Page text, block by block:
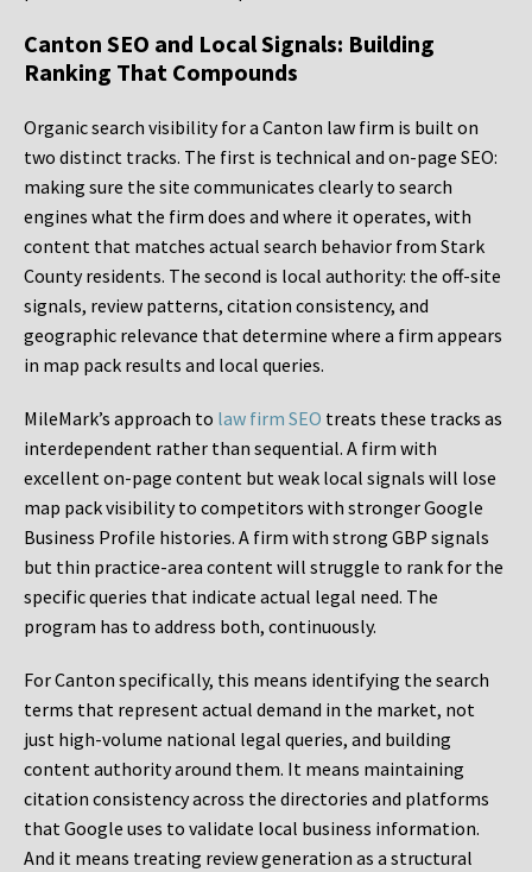
Canton SEO and Local Signals: Building
Ranking That Compounds
Organic search visibility for a Canton law firm is built on
two distinct tracks. The first is technical and on-page SEO:
making sure the site communicates clearly to search
engines what the firm does and where it operates, with
content that matches actual search behavior from Stark
County residents. The second is local authority: the off-site
signals, review patterns, citation consistency, and
geographic relevance that determine where a firm appears
in map pack results and local queries.
MileMark’s approach to law firm SEO treats these tracks as
interdependent rather than sequential. A firm with
excellent on-page content but weak local signals will lose
map pack visibility to competitors with stronger Google
Business Profile histories. A firm with strong GBP signals
but thin practice-area content will struggle to rank for the
specific queries that indicate actual legal need. The
program has to address both, continuously.
For Canton specifically, this means identifying the search
terms that represent actual demand in the market, not
just high-volume national legal queries, and building
content authority around them. It means maintaining
citation consistency across the directories and platforms
that Google uses to validate local business information.
And it means treating review generation as a structural